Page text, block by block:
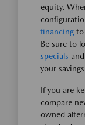
equity.
financing to
Be sure to
specials
your
If you are
compare
owned